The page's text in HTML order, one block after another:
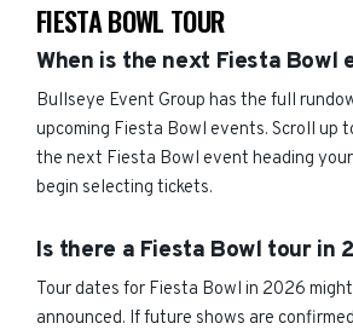
FIESTA BOWL TOUR
When is the next Fiesta Bowl
Bullseye Event Group has the full
upcoming Fiesta Bowl events. Scroll up
the next Fiesta Bowl event heading
begin selecting tickets.
Is there a Fiesta Bowl tour in
Tour dates for Fiesta Bowl in 2026
announced. If future shows are